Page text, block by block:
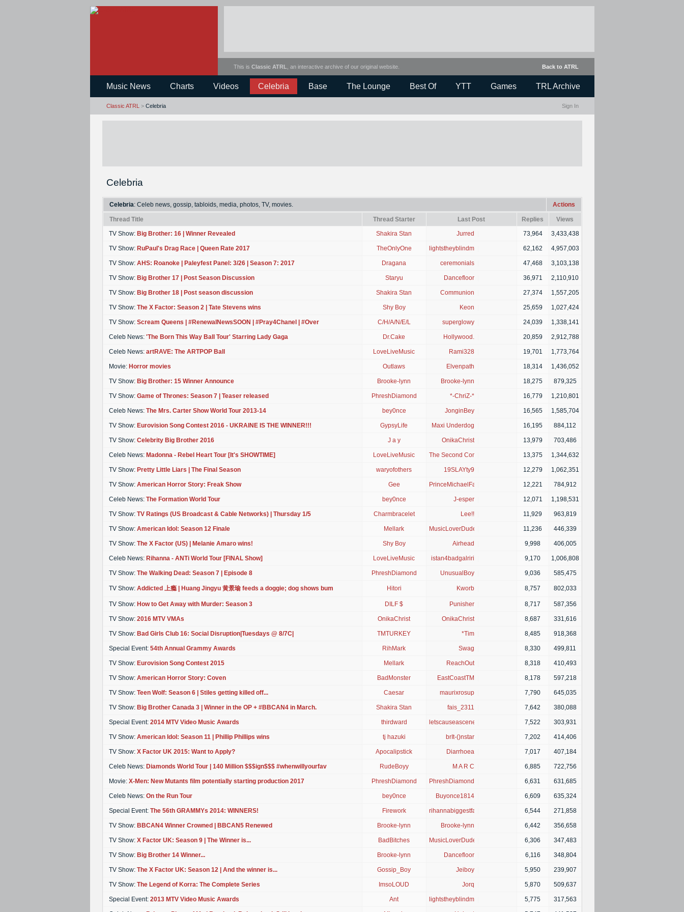
Back to ATRL
This is Classic ATRL , an interactive archive of our original website.
Music News Charts Videos Celebria Base The Lounge Best Of YTT Games TRL Archive
Classic ATRL >Celebria Sign In
Celebria
Celebria: Celeb news, gossip, tabloids, media, photos, TV, movies. Actions
Thread Title Thread Starter Last Post Replies
Views
TV Show: Big Brother: 16 | Winner Revealed Shakira Stan Jurred 73,964 3,433,438
TV Show: RuPaul's Drag Race | Queen Rate 2017 TheOnlyOne lightstheyblindme 62,162 4,957,003
TV Show: AHS: Roanoke | Paleyfest Panel: 3/26 | Season 7: 2017 Dragana ceremonials 47,468 3,103,138
TV Show: Big Brother 17 | Post Season Discussion Staryu Dancefloor 36,971 2,110,910
TV Show: Big Brother 18 | Post season discussion Shakira Stan Communion 27,374 1,557,205
TV Show: The X Factor: Season 2 | Tate Stevens wins Shy Boy Keon 25,659 1,027,424
TV Show: Scream Queens | #RenewalNewsSOON | #Pray4Chanel | #Over C/H/A/N/E/L superglowy 24,039 1,338,141
Celeb News: 'The Born This Way Ball Tour' Starring Lady Gaga Dr.Cake Hollywood. 20,859 2,912,788
Celeb News: artRAVE: The ARTPOP Ball LoveLiveMusic Rami328 19,701 1,773,764
Movie: Horror movies Outlaws Elvenpath 18,314 1,436,052
TV Show: Big Brother: 15 Winner Announce Brooke-lynn Brooke-lynn 18,275 879,325
TV Show: Game of Thrones: Season 7 | Teaser released PhreshDiamond *-ChriZ-* 16,779 1,210,801
Celeb News: The Mrs. Carter Show World Tour 2013-14 bey0nce JonginBey 16,565 1,585,704
TV Show: Eurovision Song Contest 2016 - UKRAINE IS THE WINNER!!! GypsyLife Maxi Underdog 16,195 884,112
TV Show: Celebrity Big Brother 2016 J a y OnikaChrist 13,979 703,486
Celeb News: Madonna - Rebel Heart Tour [It's SHOWTIME] LoveLiveMusic The Second Coming 13,375 1,344,632
TV Show: Pretty Little Liars | The Final Season waryofothers 19SLAYty9 12,279 1,062,351
TV Show: American Horror Story: Freak Show Gee PrinceMichaelFan 12,221 784,912
Celeb News: The Formation World Tour bey0nce J-esper 12,071 1,198,531
TV Show: TV Ratings (US Broadcast & Cable Networks) | Thursday 1/5 Charmbracelet Lee!! 11,929 963,819
TV Show: American Idol: Season 12 Finale Mellark MusicLoverDude 11,236 446,339
TV Show: The X Factor (US) | Melanie Amaro wins! Shy Boy Airhead 9,998 406,005
Celeb News: Rihanna - ANTi World Tour [FINAL Show] LoveLiveMusic istan4badgalriri 9,170 1,006,808
TV Show: The Walking Dead: Season 7 | Episode 8 PhreshDiamond UnusualBoy 9,036 585,475
TV Show: Addicted 上瘾 | Huang Jingyu 黄景瑜 feeds a doggie; dog shows bum Hitori Kworb 8,757 802,033
TV Show: How to Get Away with Murder: Season 3 DILF $ Punisher 8,717 587,356
TV Show: 2016 MTV VMAs OnikaChrist OnikaChrist 8,687 331,616
TV Show: Bad Girls Club 16: Social Disruption|Tuesdays @ 8/7C| TMTURKEY *Tim 8,485 918,368
Special Event: 54th Annual Grammy Awards RihMark Swag 8,330 499,811
TV Show: Eurovision Song Contest 2015 Mellark ReachOut 8,318 410,493
TV Show: American Horror Story: Coven BadMonster EastCoastTM 8,178 597,218
TV Show: Teen Wolf: Season 6 | Stiles getting killed off... Caesar maurixrosup 7,790 645,035
TV Show: Big Brother Canada 3 | Winner in the OP + #BBCAN4 in March. Shakira Stan fais_2311 7,642 380,088
Special Event: 2014 MTV Video Music Awards thirdward letscauseascene1 7,522 303,931
TV Show: American Idol: Season 11 | Phillip Phillips wins tj hazuki brIt-()nstar 7,202 414,406
TV Show: X Factor UK 2015: Want to Apply? Apocalipstick Diarrhoea 7,017 407,184
Celeb News: Diamonds World Tour | 140 Million $$$ign$$$ #whenwillyourfav RudeBoyy M A R C 6,885 722,756
Movie: X-Men: New Mutants film potentially starting production 2017 PhreshDiamond PhreshDiamond 6,631 631,685
Celeb News: On the Run Tour bey0nce Buyonce1814 6,609 635,324
Special Event: The 56th GRAMMYs 2014: WINNERS! Firework rihannabiggestfan 6,544 271,858
TV Show: BBCAN4 Winner Crowned | BBCAN5 Renewed Brooke-lynn Brooke-lynn 6,442 356,658
TV Show: X Factor UK: Season 9 | The Winner is... BadBitches MusicLoverDude 6,306 347,483
TV Show: Big Brother 14 Winner... Brooke-lynn Dancefloor 6,116 348,804
TV Show: The X Factor UK: Season 12 | And the winner is... Gossip_Boy Jeiboy 5,950 239,907
TV Show: The Legend of Korra: The Complete Series ImsoLOUD Jorq 5,870 509,637
Special Event: 2013 MTV Video Music Awards Αnt lightstheyblindme 5,775 317,563